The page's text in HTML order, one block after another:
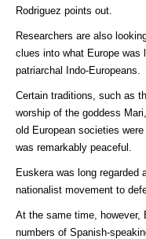
Rodriguez points out.
Researchers are also
clues into what Europe was
patriarchal Indo-Europeans.
Certain traditions, such as
worship of the goddess
old European societies
was remarkably peaceful.
Euskera was long regarded
nationalist movement to
At the same time, however,
numbers of Spanish-